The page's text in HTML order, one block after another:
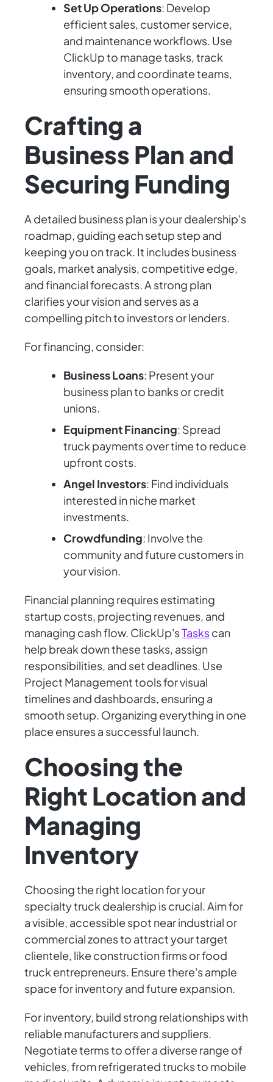
Set Up Operations: Develop
efficient sales, customer service,
and maintenance workflows. Use
ClickUp to manage tasks, track
inventory, and coordinate teams,
ensuring smooth operations.
Crafting a
Business Plan and
Securing Funding
A detailed business plan is your dealership's
roadmap, guiding each setup step and
keeping you on track. It includes business
goals, market analysis, competitive edge,
and financial forecasts. A strong plan
clarifies your vision and serves as a
compelling pitch to investors or lenders.
For financing, consider:
Business Loans: Present your
business plan to banks or credit
unions.
Equipment Financing: Spread
truck payments over time to reduce
upfront costs.
Angel Investors: Find individuals
interested in niche market
investments.
Crowdfunding: Involve the
community and future customers in
your vision.
Financial planning requires estimating
startup costs, projecting revenues, and
managing cash flow. ClickUp'sTaskscan
help break down these tasks, assign
responsibilities, and set deadlines. Use
Project Management tools for visual
timelines and dashboards, ensuring a
smooth setup. Organizing everything in one
place ensures a successful launch.
Choosing the
Right Location and
Managing
Inventory
Choosing the right location for your
specialty truck dealership is crucial. Aim for
a visible, accessible spot near industrial or
commercial zones to attract your target
clientele, like construction firms or food
truck entrepreneurs. Ensure there's ample
space for inventory and future expansion.
For inventory, build strong relationships with
reliable manufacturers and suppliers.
Negotiate terms to offer a diverse range of
vehicles, from refrigerated trucks to mobile